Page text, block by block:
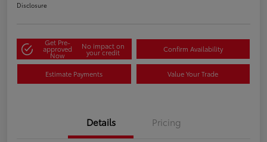
Disclosure
Get Pre-
approved
Now
No impact on
your credit Confirm Availability
Estimate Payments Value Your Trade
Details Pricing